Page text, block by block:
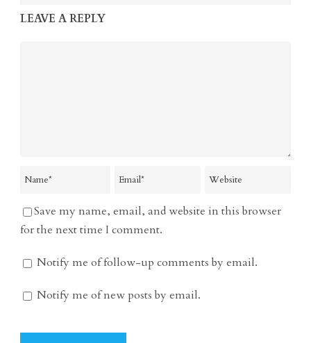
LEAVE A REPLY
Save my name, email, and website in this browser
for the next time I comment.
Notify me of follow-up comments by email.
Notify me of new posts by email.